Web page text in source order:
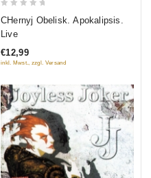
5
CHernyj Obelisk. Apokalipsis.
Live
€12,99
inkl. Mwst., zzgl. Versand